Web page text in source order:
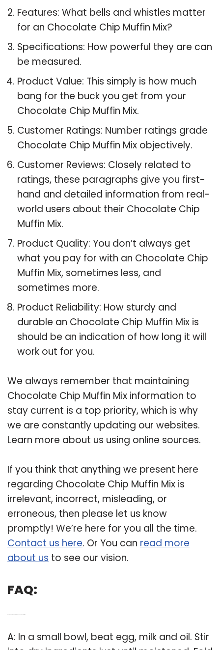
Features: What bells and whistles matter
for an Chocolate Chip Muffin Mix?
Specifications: How powerful they are can
be measured.
Product Value: This simply is how much
bang for the buck you get from your
Chocolate Chip Muffin Mix.
Customer Ratings: Number ratings grade
Chocolate Chip Muffin Mix objectively.
Customer Reviews: Closely related to
ratings, these paragraphs give you first-
hand and detailed information from real-
world users about their Chocolate Chip
Muffin Mix.
Product Quality: You don’t always get
what you pay for with an Chocolate Chip
Muffin Mix, sometimes less, and
sometimes more.
Product Reliability: How sturdy and
durable an Chocolate Chip Muffin Mix is
should be an indication of how long it will
work out for you.
We always remember that maintaining
Chocolate Chip Muffin Mix information to
stay current is a top priority, which is why
we are constantly updating our websites.
Learn more about us using online sources.
If you think that anything we present here
regarding Chocolate Chip Muffin Mix is
irrelevant, incorrect, misleading, or
erroneous, then please let us know
promptly! We’re here for you all the time.
Contact us here. Or You can read more
about us to see our vision.
FAQ:
A: In a small bowl, beat egg, milk and oil. Stir